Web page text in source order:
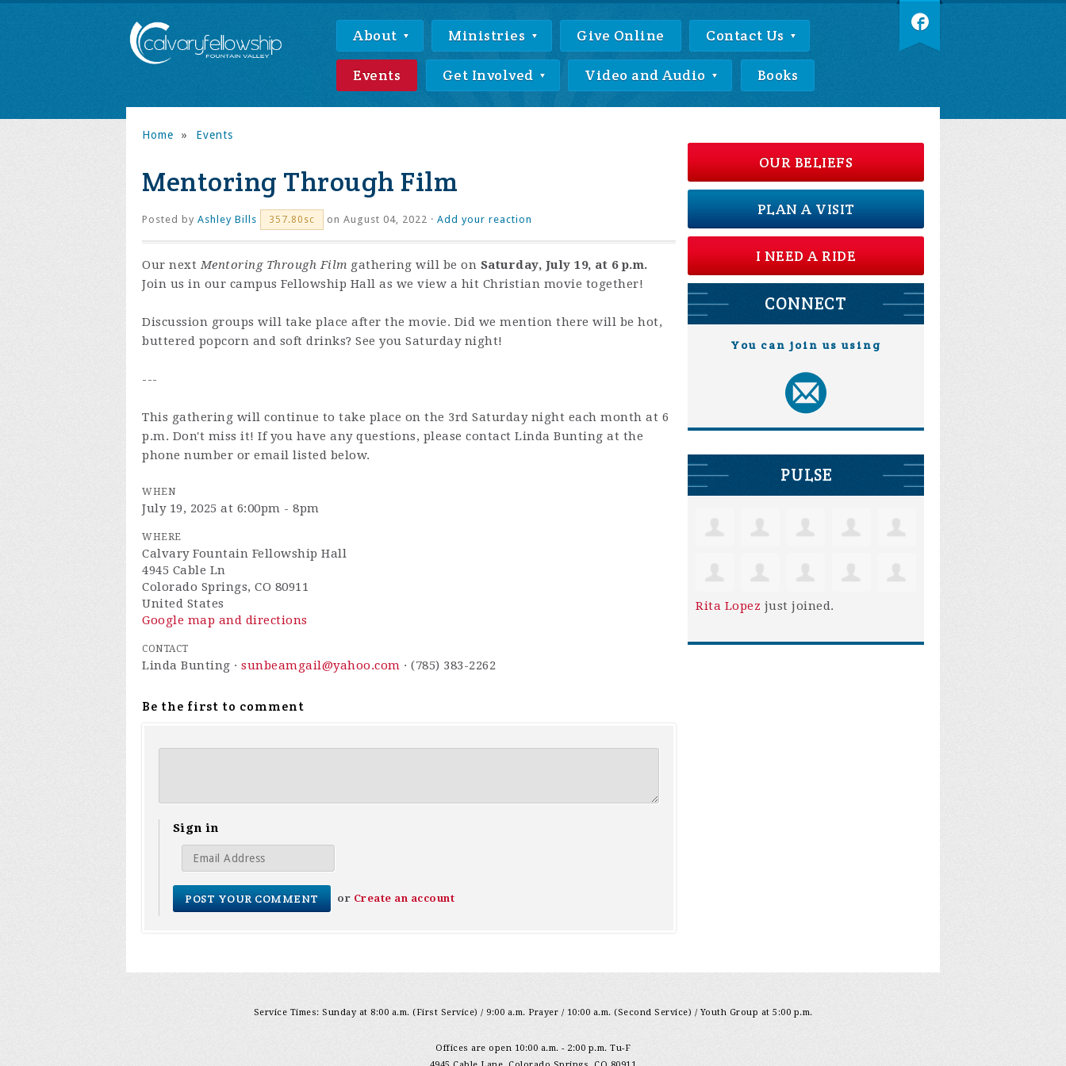
About Ministries Give Online Contact Us
Events Get Involved Video and Audio Books
Home » Events
Mentoring Through Film
Posted by Ashley Bills 357.80sc on August 04, 2022 · Add your reaction
Our nextMentoring Through Film gathering will be on Saturday, July 19, at 6 p.m.
Join us in our campus Fellowship Hall as we view a hit Christian movie together!
Discussion groups will take place after the movie. Did we mention there will be hot,
buttered popcorn and soft drinks? See you Saturday night!
---
This gathering will continue to take place on the 3rd Saturday night each month at 6
p.m. Don't miss it! If you have any questions, please contact Linda Bunting at the
phone number or email listed below.
WHEN
July 19, 2025 at 6:00pm - 8pm
WHERE
Calvary Fountain Fellowship Hall
4945 Cable Ln
Colorado Springs, CO 80911
United States
Google map and directions
CONTACT
Linda Bunting · sunbeamgail@yahoo.com · (785) 383-2262
Be the first to comment
Sign in
or Create an account
OUR BELIEFS
PLAN A VISIT
I NEED A RIDE
CONNECT
You can join us using
PULSE
Rita Lopez just joined.
Service Times: Sunday at 8:00 a.m. (First Service) / 9:00 a.m. Prayer / 10:00 a.m. (Second Service) / Youth Group at 5:00 p.m.
Offices are open 10:00 a.m. - 2:00 p.m. Tu-F